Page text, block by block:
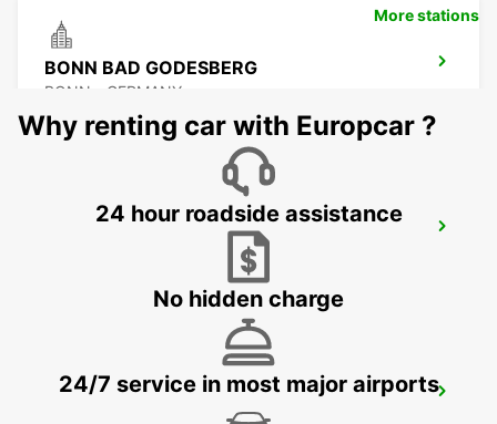
BONN BAD GODESBERG
BONN - GERMANY
SANKT AUGUSTIN
More stations
Why renting car with Europcar ?
24 hour roadside assistance
No hidden charge
24/7 service in most major airports